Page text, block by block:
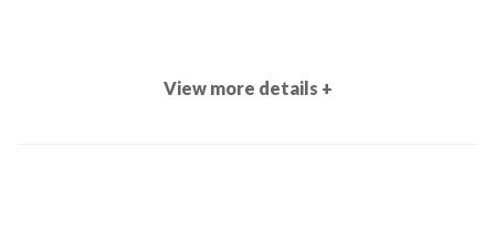
View more details +